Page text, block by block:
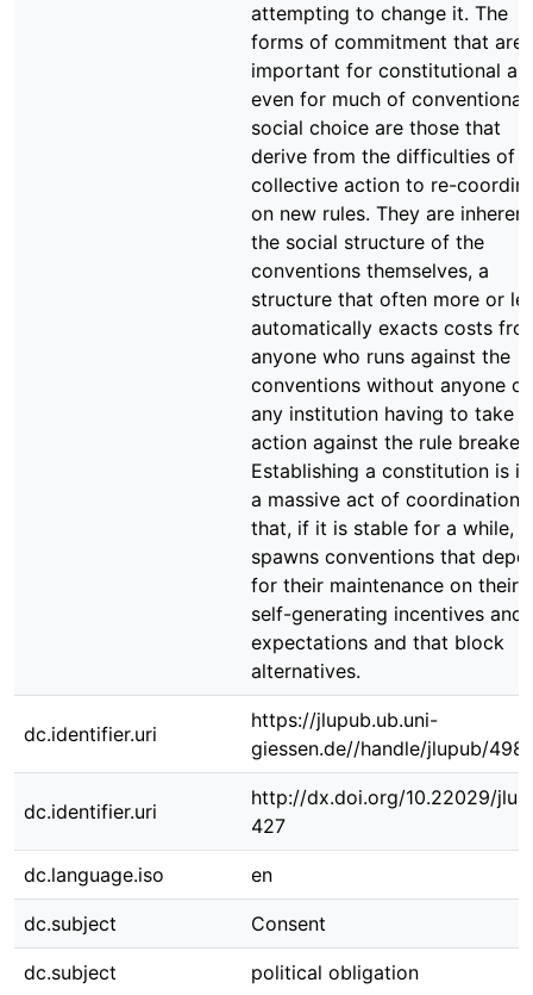
attempting to change it. The
forms of commitment that are
important for constitutional
even for much of conventional
social choice are those that
derive from the difficulties of
collective action to re-
on new rules. They are
the social structure of the
conventions themselves, a
structure that often more or
automatically exacts costs
anyone who runs against the
conventions without anyone or
any institution having to take
action against the rule breaker.
Establishing a constitution is
a massive act of coordination
that, if it is stable for a while,
spawns conventions that
for their maintenance on their
self-generating incentives and
expectations and that block
alternatives.
dc.identifier.uri
https://jlupub.ub.uni-
giessen.de//handle/jlupub/498
dc.identifier.uri
http://dx.doi.org/10.22029/
427
dc.language.iso en
dc.subject Consent
dc.subject political obligation